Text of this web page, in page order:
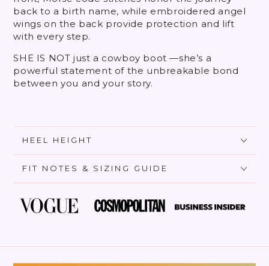
back to a birth name, while embroidered angel
wings on the back provide protection and lift
with every step.
SHE IS NOT just a cowboy boot —she’s a
powerful statement of the unbreakable bond
between you and your story.
HEEL HEIGHT
FIT NOTES & SIZING GUIDE